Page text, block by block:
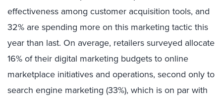
effectiveness among customer acquisition tools, and
32% are spending more on this marketing tactic this
year than last. On average, retailers surveyed allocate
16% of their digital marketing budgets to online
marketplace initiatives and operations, second only to
search engine marketing (33%), which is on par with